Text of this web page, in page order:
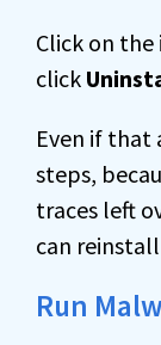
Click on
click
Even if that
steps,
traces left
can
Run